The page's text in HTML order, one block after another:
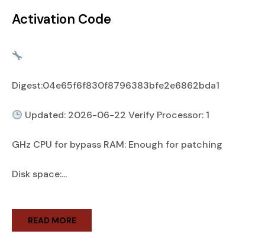
Activation Code
Digest:04e65f6f830f8796383bfe2e6862bda1
Updated: 2026-06-22 Verify Processor: 1
GHz CPU for bypass RAM: Enough for patching
Disk space:...
READ MORE